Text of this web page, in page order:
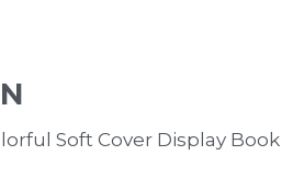
Soft Cover Display Book